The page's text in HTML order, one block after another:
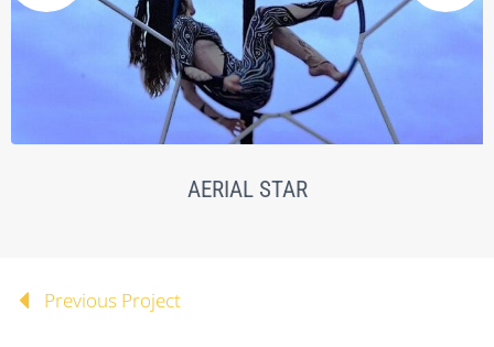
AERIAL STAR
Previous Project